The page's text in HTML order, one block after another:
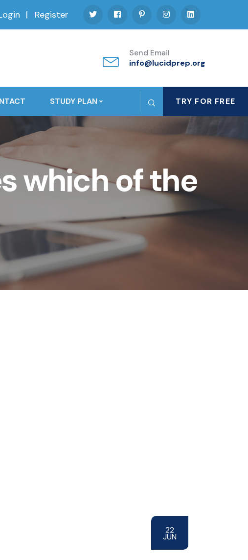
Register
Send Email
info@lucidprep.org
STUDY PLAN TRY FOR FREE
which of the
22
JUN